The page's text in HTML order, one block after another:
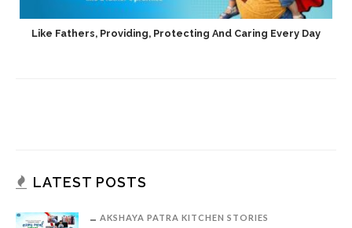
Like Fathers, Providing, Protecting And Caring Every Day
LATEST POSTS
AKSHAYA PATRA KITCHEN STORIES